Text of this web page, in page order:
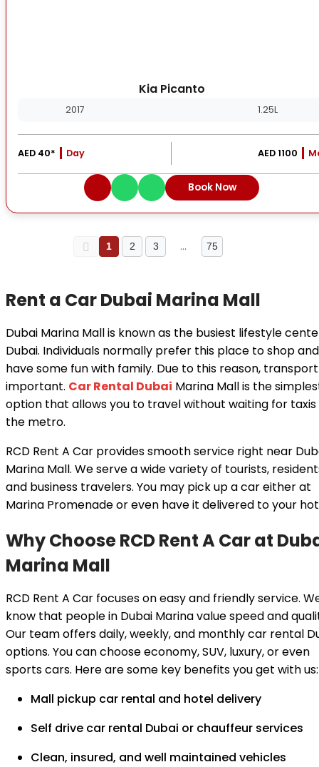
Kia Picanto
2017 1.25L
AED 40* Day AED 1100
Book Now
1 2 3 … 75
Rent a Car Dubai Marina Mall
Dubai Marina Mall is known as the busiest lifestyle
Dubai. Individuals normally prefer this place to shop and
have some fun with family. Due to this reason,
important. Car Rental Dubai Marina Mall is the
option that allows you to travel without waiting for taxis
the metro.
RCD Rent A Car provides smooth service right near
Marina Mall. We serve a wide variety of tourists,
and business travelers. You may pick up a car either at
Marina Promenade or even have it delivered to your
Why Choose RCD Rent A Car at
Marina Mall
RCD Rent A Car focuses on easy and friendly service.
know that people in Dubai Marina value speed and
Our team offers daily, weekly, and monthly car rental
options. You can choose economy, SUV, luxury, or even
sports cars. Here are some key benefits you get with us:
Mall pickup car rental and hotel delivery
Self drive car rental Dubai or chauffeur services
Clean, insured, and well maintained vehicles